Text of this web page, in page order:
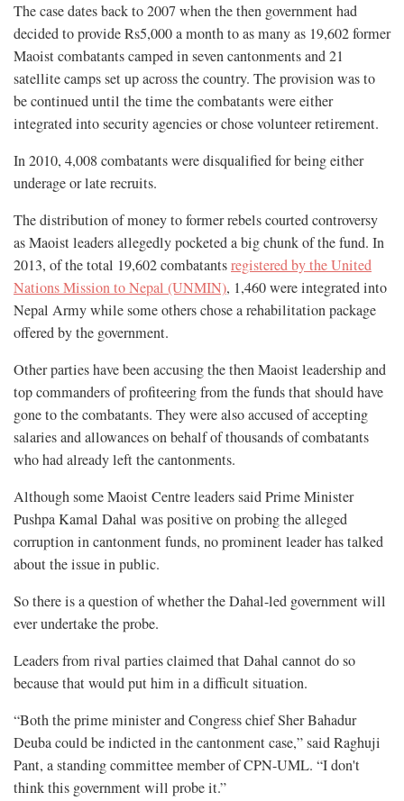
The case dates back to 2007 when the then government had
decided to provide Rs5,000 a month to as many as 19,602 former
Maoist combatants camped in seven cantonments and 21
satellite camps set up across the country. The provision was to
be continued until the time the combatants were either
integrated into security agencies or chose volunteer retirement.
In 2010, 4,008 combatants were disqualified for being either
underage or late recruits.
The distribution of money to former rebels courted controversy
as Maoist leaders allegedly pocketed a big chunk of the fund. In
2013, of the total 19,602 combatantsregistered by the United
Nations Mission to Nepal (UNMIN), 1,460 were integrated into
Nepal Army while some others chose a rehabilitation package
offered by the government.
Other parties have been accusing the then Maoist leadership and
top commanders of profiteering from the funds that should have
gone to the combatants. They were also accused of accepting
salaries and allowances on behalf of thousands of combatants
who had already left the cantonments.
Although some Maoist Centre leaders said Prime Minister
Pushpa Kamal Dahal was positive on probing the alleged
corruption in cantonment funds, no prominent leader has talked
about the issue in public.
So there is a question of whether the Dahal-led government will
ever undertake the probe.
Leaders from rival parties claimed that Dahal cannot do so
because that would put him in a difficult situation.
“Both the prime minister and Congress chief Sher Bahadur
Deuba could be indicted in the cantonment case,” said Raghuji
Pant, a standing committee member of CPN-UML. “I don't
think this government will probe it.”